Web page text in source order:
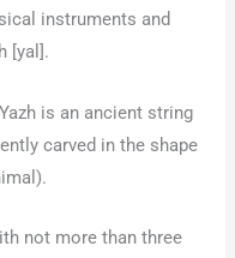
instruments and
[yal].
is an ancient string
carved in the shape
not more than three